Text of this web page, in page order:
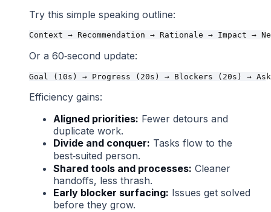
Try this simple speaking outline:
Or a 60‑second update:
Efficiency gains:
Aligned priorities: Fewer detours and
duplicate work.
Divide and conquer: Tasks flow to the
best‑suited person.
Shared tools and processes: Cleaner
handoffs, less thrash.
Early blocker surfacing: Issues get solved
before they grow.